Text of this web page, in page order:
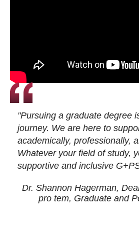
"Pursuing a graduate degree
journey. We are here to
academically, professionally,
Whatever your field of study,
supportive and inclusive
Dr. Shannon Hagerman,
pro tem, Graduate and